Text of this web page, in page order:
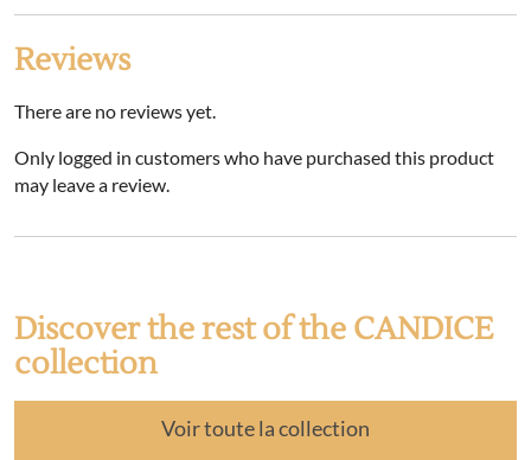
Reviews
There are no reviews yet.
Only logged in customers who have purchased this product
may leave a review.
Discover the rest of the CANDICE
collection
Voir toute la collection